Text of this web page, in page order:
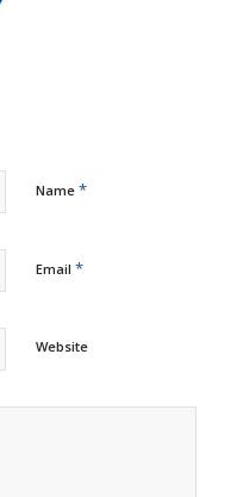
Name *
Email *
Website